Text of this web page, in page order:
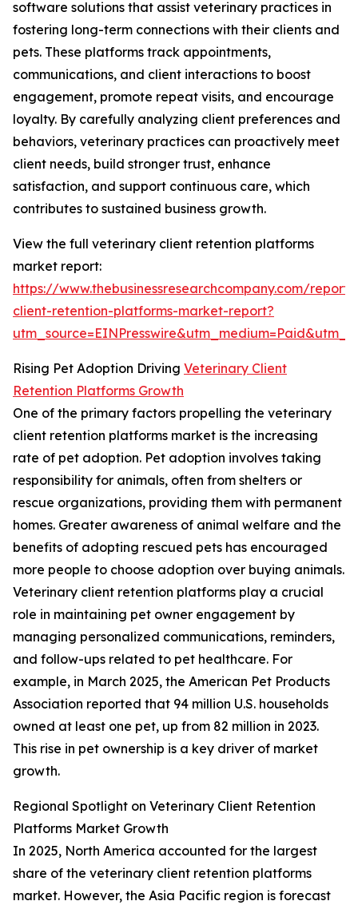
software solutions that assist veterinary practices in
fostering long-term connections with their clients and
pets. These platforms track appointments,
communications, and client interactions to boost
engagement, promote repeat visits, and encourage
loyalty. By carefully analyzing client preferences and
behaviors, veterinary practices can proactively meet
client needs, build stronger trust, enhance
satisfaction, and support continuous care, which
contributes to sustained business growth.
View the full veterinary client retention platforms
market report:
https://www.thebusinessresearchcompany.com/
client-retention-platforms-market-report?
Rising Pet Adoption Driving Veterinary Client
Retention Platforms Growth
One of the primary factors propelling the veterinary
client retention platforms market is the increasing
rate of pet adoption. Pet adoption involves taking
responsibility for animals, often from shelters or
rescue organizations, providing them with permanent
homes. Greater awareness of animal welfare and the
benefits of adopting rescued pets has encouraged
more people to choose adoption over buying animals.
Veterinary client retention platforms play a crucial
role in maintaining pet owner engagement by
managing personalized communications, reminders,
and follow-ups related to pet healthcare. For
example, in March 2025, the American Pet Products
Association reported that 94 million U.S. households
owned at least one pet, up from 82 million in 2023.
This rise in pet ownership is a key driver of market
growth.
Regional Spotlight on Veterinary Client Retention
Platforms Market Growth
In 2025, North America accounted for the largest
share of the veterinary client retention platforms
market. However, the Asia Pacific region is forecast